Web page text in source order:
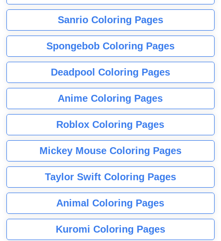
Sanrio Coloring Pages
Spongebob Coloring Pages
Deadpool Coloring Pages
Anime Coloring Pages
Roblox Coloring Pages
Mickey Mouse Coloring Pages
Taylor Swift Coloring Pages
Animal Coloring Pages
Kuromi Coloring Pages